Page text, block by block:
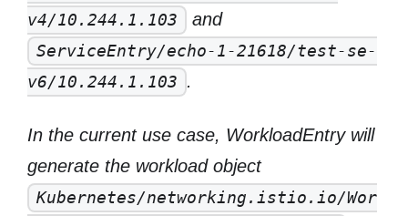
v4/10.244.1.103
and
ServiceEntry/echo-1-21618/test-se-
v6/10.244.1.103 .
In the current use case, WorkloadEntry will
generate the workload object
Kubernetes/networking.istio.io/Wor